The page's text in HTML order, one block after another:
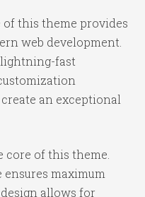
this theme provides
web development.
fast
an exceptional
core of this theme.
maximum
allows for